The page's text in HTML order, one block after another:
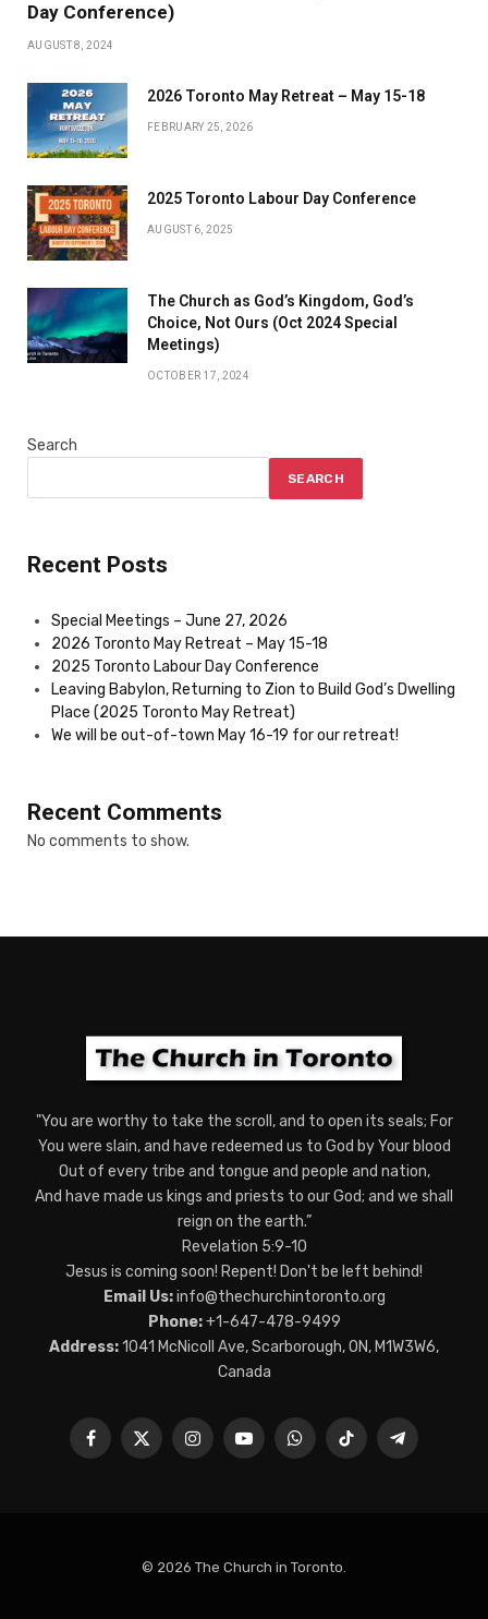
Day Conference)
AUGUST 8, 2024
2026 Toronto May Retreat – May 15-18
FEBRUARY 25, 2026
2025 Toronto Labour Day Conference
AUGUST 6, 2025
The Church as God’s Kingdom, God’s
Choice, Not Ours (Oct 2024 Special
Meetings)
OCTOBER 17, 2024
Search
SEARCH
Recent Posts
Special Meetings – June 27, 2026
2026 Toronto May Retreat – May 15-18
2025 Toronto Labour Day Conference
Leaving Babylon, Returning to Zion to Build God’s Dwelling
Place (2025 Toronto May Retreat)
We will be out-of-town May 16-19 for our retreat!
Recent Comments
No comments to show.
"You are worthy to take the scroll, and to open its seals; For
You were slain, and have redeemed us to God by Your blood
Out of every tribe and tongue and people and nation,
And have made us kings and priests to our God; and we shall
reign on the earth.”
Revelation 5:9-10
Jesus is coming soon! Repent! Don't be left behind!
Email Us:info@thechurchintoronto.org
Phone:+1-647-478-9499
Address:1041 McNicoll Ave, Scarborough, ON, M1W3W6,
Canada
Facebook
X
InstagramYouTubeWhatsAppTikTok Telegram
© 2026 The Church in Toronto.